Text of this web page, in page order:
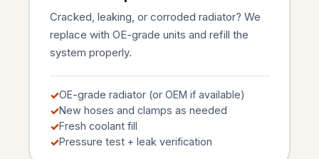
Cracked, leaking, or corroded radiator? We
replace with OE-grade units and refill the
system properly.
OE-grade radiator (or OEM if available)
New hoses and clamps as needed
Fresh coolant fill
Pressure test + leak verification